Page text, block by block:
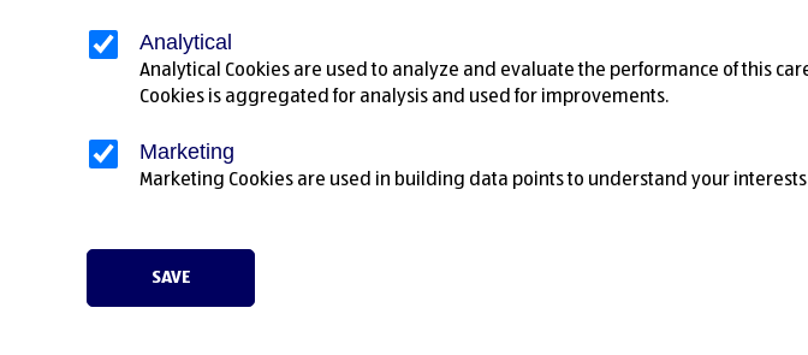
Analytical
Analytical Cookies are used to analyze and evaluate the performance of this
Cookies is aggregated for analysis and used for improvements.
Marketing
Marketing Cookies are used in building data points to understand your
SAVE